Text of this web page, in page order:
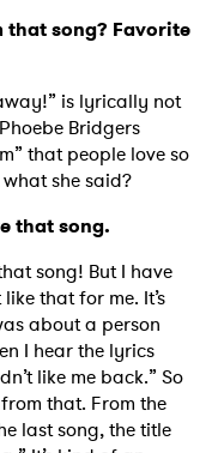
song? Favorite
is lyrically not
Bridgers
that people love so
she said?
that song.
song! But I have
that for me. It’s
about a person
I hear the lyrics
like me back.” So
that. From the
last song, the title